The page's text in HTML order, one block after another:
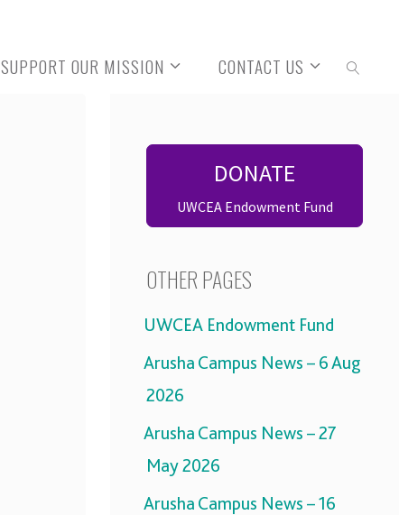
SUPPORT OUR MISSION
CONTACT US
DONATE
UWCEA Endowment Fund
OTHER PAGES
UWCEA Endowment Fund
Arusha Campus News – 6 Aug
2026
Arusha Campus News – 27
May 2026
Arusha Campus News – 16